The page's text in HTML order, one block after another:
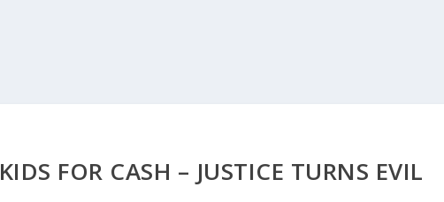
KIDS FOR CASH – JUSTICE TURNS EVIL